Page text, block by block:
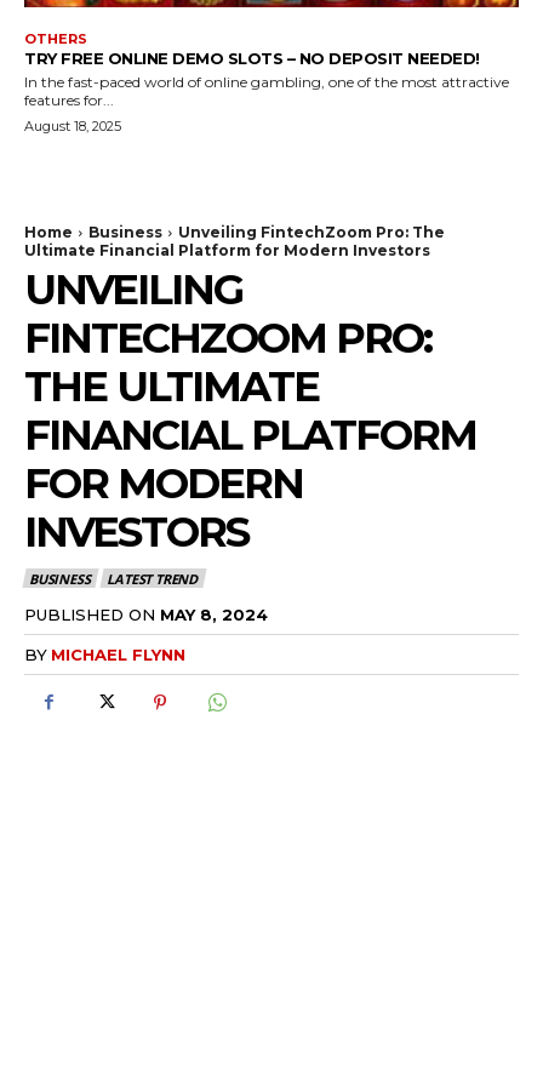
OTHERS
TRY FREE ONLINE DEMO SLOTS – NO DEPOSIT NEEDED!
In the fast-paced world of online gambling, one of the most attractive
features for...
August 18, 2025